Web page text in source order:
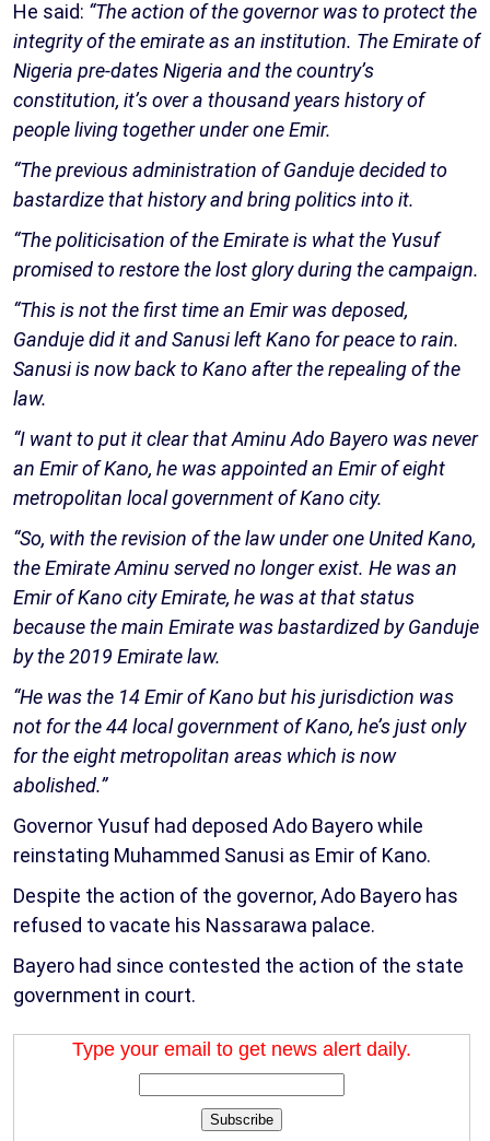
He said: “The action of the governor was to protect the
integrity of the emirate as an institution. The Emirate of
Nigeria pre-dates Nigeria and the country’s
constitution, it’s over a thousand years history of
people living together under one Emir.
“The previous administration of Ganduje decided to
bastardize that history and bring politics into it.
“The politicisation of the Emirate is what the Yusuf
promised to restore the lost glory during the campaign.
“This is not the first time an Emir was deposed,
Ganduje did it and Sanusi left Kano for peace to rain.
Sanusi is now back to Kano after the repealing of the
law.
“I want to put it clear that Aminu Ado Bayero was never
an Emir of Kano, he was appointed an Emir of eight
metropolitan local government of Kano city.
“So, with the revision of the law under one United Kano,
the Emirate Aminu served no longer exist. He was an
Emir of Kano city Emirate, he was at that status
because the main Emirate was bastardized by Ganduje
by the 2019 Emirate law.
“He was the 14 Emir of Kano but his jurisdiction was
not for the 44 local government of Kano, he’s just only
for the eight metropolitan areas which is now
abolished.”
Governor Yusuf had deposed Ado Bayero while
reinstating Muhammed Sanusi as Emir of Kano.
Despite the action of the governor, Ado Bayero has
refused to vacate his Nassarawa palace.
Bayero had since contested the action of the state
government in court.
Type your email to get news alert daily.
Subscribe